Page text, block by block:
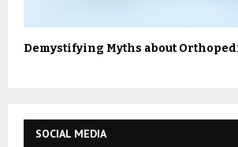
Demystifying Myths about
SOCIAL MEDIA